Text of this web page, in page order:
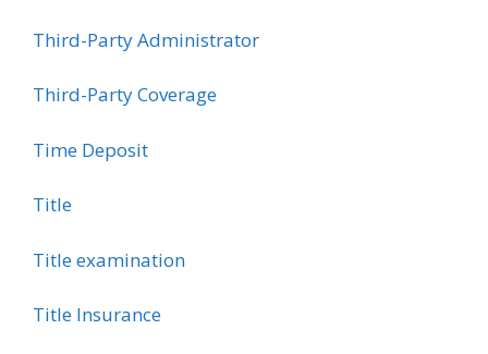
Third-Party Administrator
Third-Party Coverage
Time Deposit
Title
Title examination
Title Insurance